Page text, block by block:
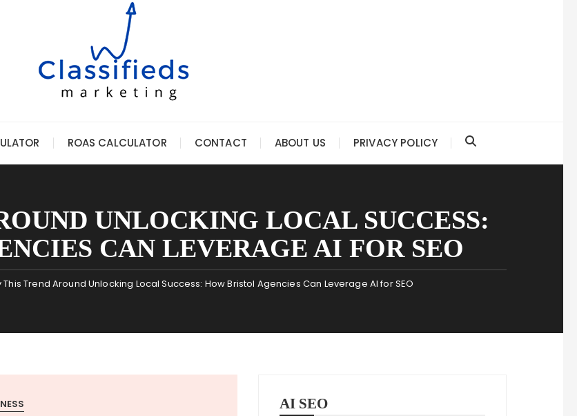
ROAS CALCULATOR CONTACT ABOUT US PRIVACY POLICY
UNLOCKING LOCAL SUCCESS:
CAN LEVERAGE AI FOR SEO
This Trend Around Unlocking Local Success: How Bristol Agencies Can Leverage AI for SEO
AI SEO